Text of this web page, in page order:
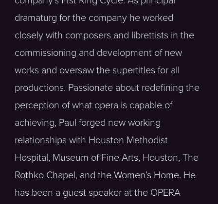
dramaturg for the company he worked
closely with composers and librettists in the
commissioning and development of new
works and oversaw the supertitles for all
productions. Passionate about redefining the
perception of what opera is capable of
achieving, Paul forged new working
relationships with Houston Methodist
Hospital, Museum of Fine Arts, Houston, The
Rothko Chapel, and the Women’s Home. He
has been a guest speaker at the OPERA